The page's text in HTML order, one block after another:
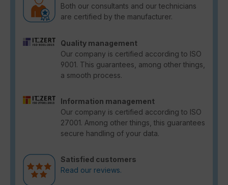
Both our consultants and our technicians
are certified by the manufacturer.
Quality management
Our company is certified according to ISO
9001. This guarantees, among other things,
a smooth process.
Information management
Our company is certified according to ISO
27001. Among other things, this guarantees
secure handling of your data.
Satisfied customers
Read our reviews.